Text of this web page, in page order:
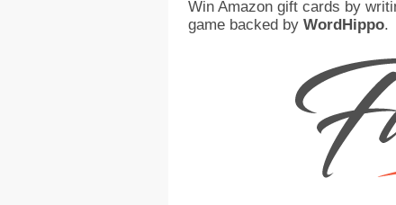
Win Amazon gift cards by
game backed by WordHippo.